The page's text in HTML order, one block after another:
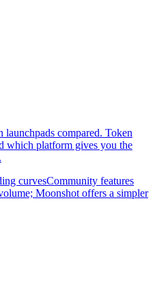
launchpads compared. Token
which platform gives you the
curvesCommunity features
Moonshot offers a simpler